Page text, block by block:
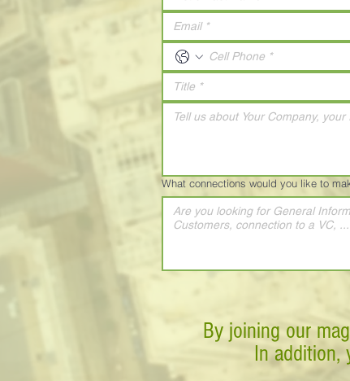
What connections would you like to
By joining our
In addition,